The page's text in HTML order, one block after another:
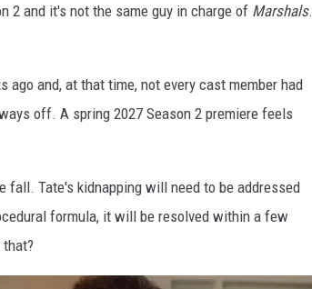
2 and it's not the same guy in charge of Marshals.
ago and, at that time, not every cast member had
off. A spring 2027 Season 2 premiere feels
fall. Tate's kidnapping will need to be addressed
formula, it will be resolved within a few